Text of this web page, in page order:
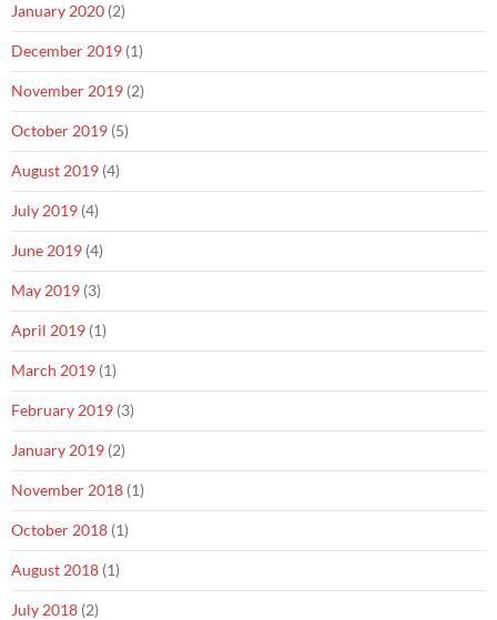
January 2020 (2)
December 2019 (1)
November 2019 (2)
October 2019 (5)
August 2019 (4)
July 2019 (4)
June 2019 (4)
May 2019 (3)
April 2019 (1)
March 2019 (1)
February 2019 (3)
January 2019 (2)
November 2018 (1)
October 2018 (1)
August 2018 (1)
July 2018 (2)